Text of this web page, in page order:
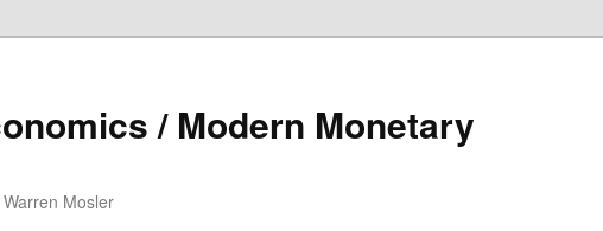
/ Modern Monetary
Mosler